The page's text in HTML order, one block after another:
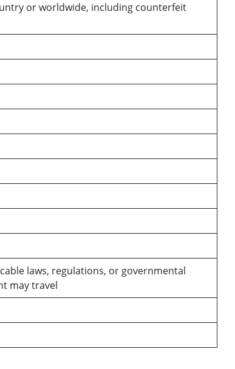
or worldwide, including counterfeit
laws, regulations, or governmental
may travel